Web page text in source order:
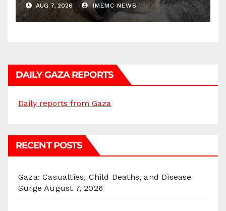
AUG 7, 2026 IMEMC NEWS
DAILY GAZA REPORTS
Daily reports from Gaza
RECENT POSTS
Gaza: Casualties, Child Deaths, and Disease
Surge August 7, 2026